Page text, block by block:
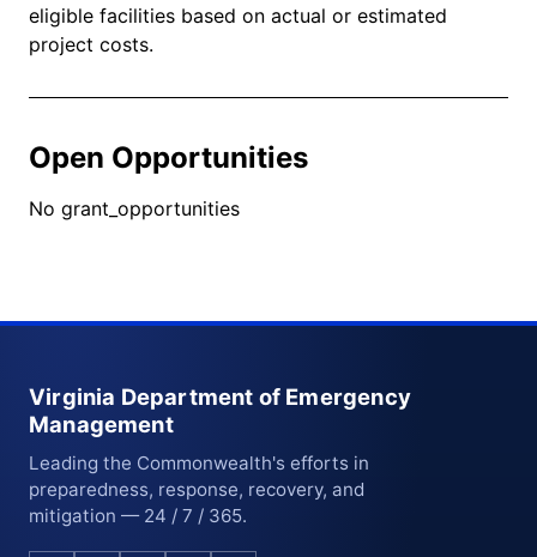
eligible facilities based on actual or estimated
project costs.
Open Opportunities
No grant_opportunities
Virginia Department of Emergency
Management
Leading the Commonwealth's efforts in
preparedness, response, recovery, and
mitigation — 24 / 7 / 365.